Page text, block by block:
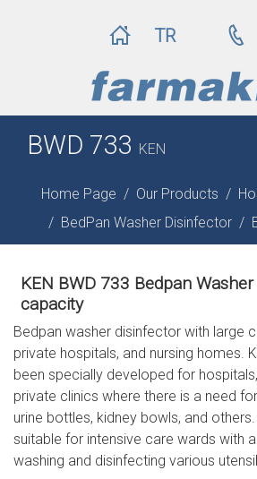
TR
BWD 733 KEN
Home Page Our Products
BedPan Washer Disinfector
KEN BWD 733 Bedpan
capacity
Bedpan washer disinfector with large
private hospitals, and nursing homes.
been specially developed for
private clinics where there is a need
urine bottles, kidney bowls, and
suitable for intensive care wards with
washing and disinfecting various